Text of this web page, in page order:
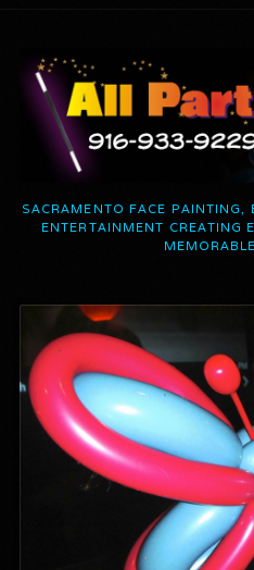
SACRAMENTO FACE
ENTERTAINMENT CREATING